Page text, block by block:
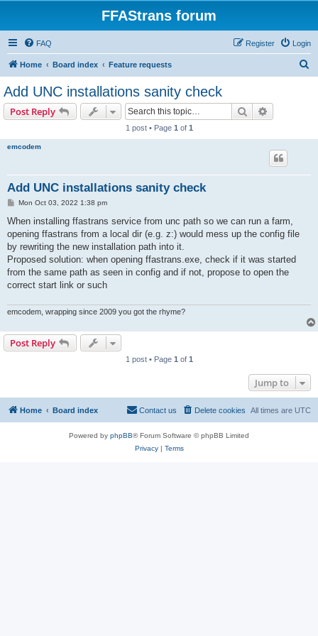
FFAStrans forum
FAQ Login
Register
Home Board index Feature requests
Add UNC installations sanity check
Post Reply Search
1 post • Page 1 of 1
emcodem
Add UNC installations sanity check
P
s
Mon Oct 03, 2022 1:38 pm
When installing ffastrans service from unc path so we can run a farm,
opening ffastrans from a local dir (e.g. z:) would mess up the config file
by rewriting the new installation path into it.
Proposed solution: when opening ffastrans.exe, check if it was started
from the same path as seen in config and if not, propose to open the
correct start link or such
emcodem, wrapping since 2009 you got the rhyme?
Post Reply
1 post • Page 1 of 1
Jump to
Home Board index All times are UTC
Delete cookies
Contact us
Powered by phpBB® Forum Software © phpBB Limited
Privacy| Terms